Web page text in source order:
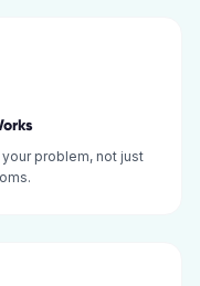
problem, not just